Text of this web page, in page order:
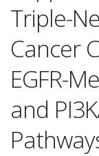
Triple-
Cancer
EGFR-
and